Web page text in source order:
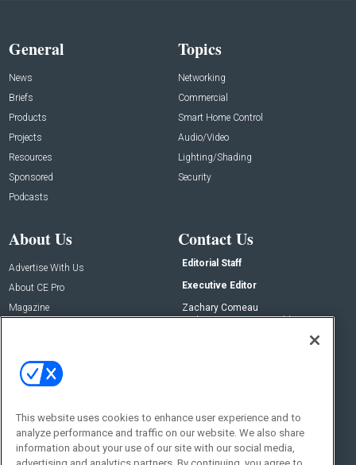
General
News
Briefs
Products
Projects
Resources
Sponsored
Podcasts
Topics
Networking
Commercial
Smart Home Control
Audio/Video
Lighting/Shading
Security
About Us
Advertise With Us
About CE Pro
Magazine
Contact Us
Editorial Staff
Executive Editor
Zachary Comeau
zachary.comeau@emeraldx.com
Social:
This website uses cookies to enhance user experience and to
analyze performance and traffic on our website. We also share
information about your use of our site with our social media,